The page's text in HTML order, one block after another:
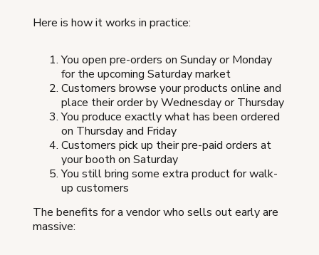
Here is how it works in practice:
You open pre-orders on Sunday or Monday
for the upcoming Saturday market
Customers browse your products online and
place their order by Wednesday or Thursday
You produce exactly what has been ordered
on Thursday and Friday
Customers pick up their pre-paid orders at
your booth on Saturday
You still bring some extra product for walk-
up customers
The benefits for a vendor who sells out early are
massive: